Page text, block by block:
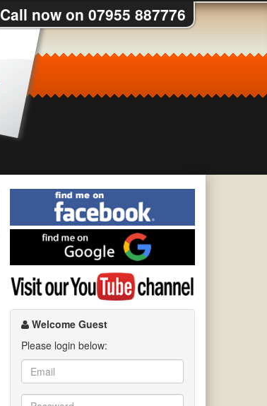
Call now on 07955 887776
Find
me
on
Facebook
me
on
Google
Visit
my
YouTube
Welcome Guest
Please login below: